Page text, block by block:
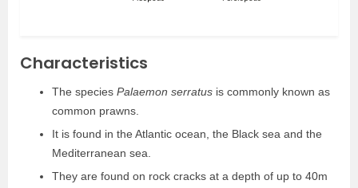
Characteristics
The species Palaemon serratus is commonly known as
common prawns.
It is found in the Atlantic ocean, the Black sea and the
Mediterranean sea.
They are found on rock cracks at a depth of up to 40m